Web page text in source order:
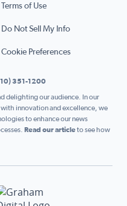
Terms of Use
Do Not Sell My Info
Cookie Preferences
351-1200
delighting our audience. In our
innovation and excellence, we
to enhance our news
Read our articleto see how